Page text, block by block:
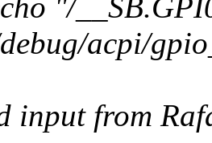
"/
acpi/
input from